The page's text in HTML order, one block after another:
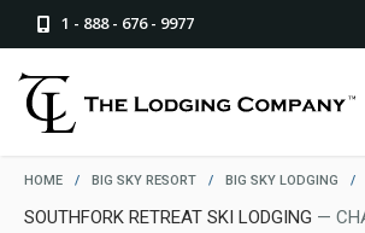
1 - 888 - 676 - 9977
HOME / BIG SKY RESORT / BIG SKY LODGING /
SOUTHFORK RETREAT SKI LODGING —